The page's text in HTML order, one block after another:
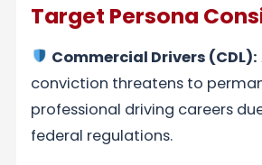
Target Persona
Commercial Drivers (CDL):
conviction threatens to
professional driving careers
federal regulations.